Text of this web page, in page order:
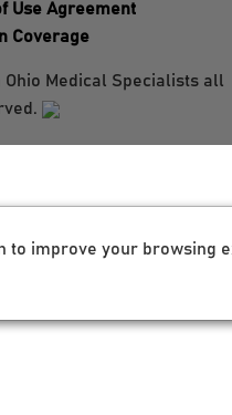
Use Agreement
Coverage
Medical Specialists all
to improve your browsing